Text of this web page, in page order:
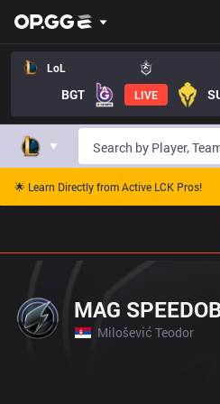
LoL
BGT LIVE
🌟 Learn Directly from Active LCK Pros!
MAG
Milošević Teodor